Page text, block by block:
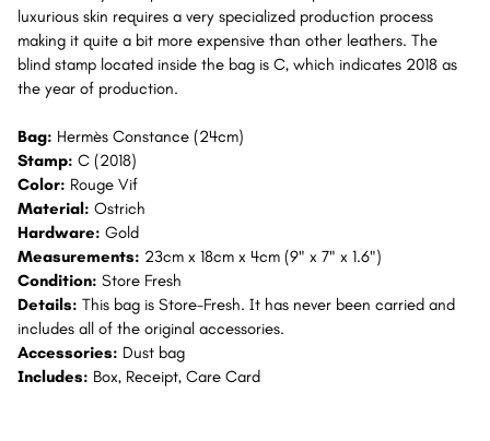
luxurious skin requires a very specialized production process
making it quite a bit more expensive than other leathers. The
blind stamp located inside the bag is C, which indicates 2018 as
the year of production.
Bag: Hermès Constance (24cm)
Stamp: C (2018)
Color: Rouge Vif
Material: Ostrich
Hardware: Gold
Measurements: 23cm x 18cm x 4cm (9" x 7" x 1.6")
Condition: Store Fresh
Details: This bag is Store-Fresh. It has never been carried and
includes all of the original accessories.
Accessories: Dust bag
Includes: Box, Receipt, Care Card